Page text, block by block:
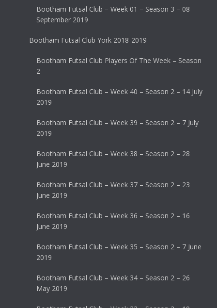
Bootham Futsal Club – Week 01 – Season 3 – 08
September 2019
Bootham Futsal Club York 2018-2019
Bootham Futsal Club Players Of The Week – Season
2
Bootham Futsal Club – Week 40 – Season 2 – 14 July
2019
Bootham Futsal Club – Week 39 – Season 2 – 7 July
2019
Bootham Futsal Club – Week 38 – Season 2 – 28
June 2019
Bootham Futsal Club – Week 37 – Season 2 – 23
June 2019
Bootham Futsal Club – Week 36 – Season 2 – 16
June 2019
Bootham Futsal Club – Week 35 – Season 2 – 7 June
2019
Bootham Futsal Club – Week 34 – Season 2 – 26
May 2019